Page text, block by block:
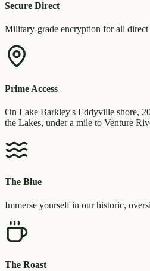
Secure Direct
Military-grade encryption for all direct
Prime Access
On Lake Barkley's Eddyville shore,
the Lakes, under a mile to Venture
The Blue
Immerse yourself in our historic,
The Roast